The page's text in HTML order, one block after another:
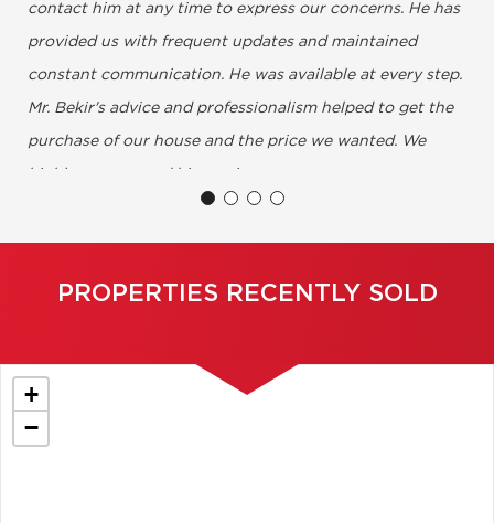
contact him at any time to express our concerns. He has
provided us with frequent updates and maintained
constant communication. He was available at every step.
Mr. Bekir's advice and professionalism helped to get the
purchase of our house and the price we wanted. We
PROPERTIES RECENTLY SOLD
+
−